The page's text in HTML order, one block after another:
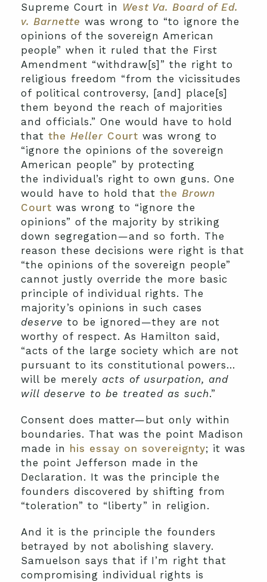
Supreme Court in West Va. Board of Ed.
v. Barnette was wrong to “to ignore the
opinions of the sovereign American
people” when it ruled that the First
Amendment “withdraw[s]” the right to
religious freedom “from the vicissitudes
of political controversy, [and] place[s]
them beyond the reach of majorities
and officials.” One would have to hold
that the Heller Court was wrong to
“ignore the opinions of the sovereign
American people” by protecting
the individual’s right to own guns. One
would have to hold that the Brown
Court was wrong to “ignore the
opinions” of the majority by striking
down segregation—and so forth. The
reason these decisions were right is that
“the opinions of the sovereign people”
cannot justly override the more basic
principle of individual rights. The
majority’s opinions in such cases
deserve to be ignored—they are not
worthy of respect. As Hamilton said,
“acts of the large society which are not
pursuant to its constitutional powers…
will be merely acts of usurpation, and
will deserve to be treated as such.”
Consent does matter—but only within
boundaries. That was the point Madison
made in his essay on sovereignty; it was
the point Jefferson made in the
Declaration. It was the principle the
founders discovered by shifting from
“toleration” to “liberty” in religion.
And it is the principle the founders
betrayed by not abolishing slavery.
Samuelson says that if I’m right that
compromising individual rights is